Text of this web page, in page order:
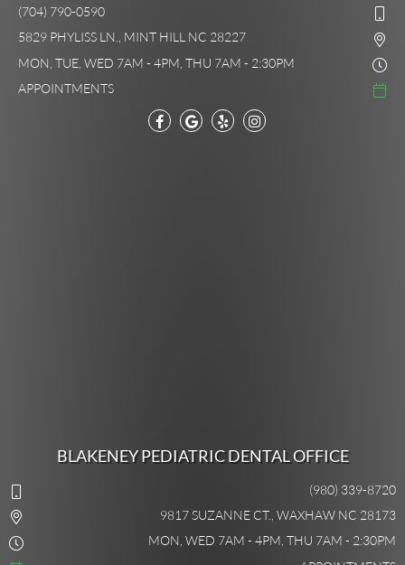
(704) 790-0590
5829 PHYLISS LN., MINT HILL NC 28227
MON, TUE, WED 7AM - 4PM, THU 7AM - 2:30PM
APPOINTMENTS
BLAKENEY PEDIATRIC DENTAL OFFICE
(980) 339-8720
9817 SUZANNE CT., WAXHAW NC 28173
MON, WED 7AM - 4PM, THU 7AM - 2:30PM